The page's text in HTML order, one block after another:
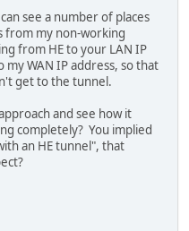
see a number of places
from my non-working
from HE to your LAN IP
WAN IP address, so that
get to the tunnel.
and see how it
completely? You implied
an HE tunnel", that